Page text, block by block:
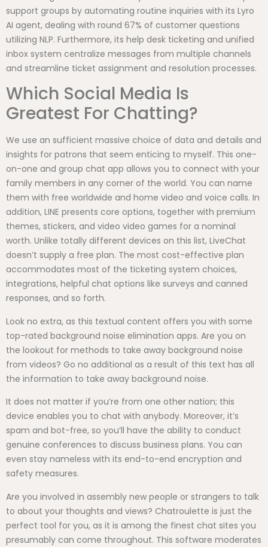
support groups by automating routine inquiries with its Lyro
AI agent, dealing with round 67% of customer questions
utilizing NLP. Furthermore, its help desk ticketing and unified
inbox system centralize messages from multiple channels
and streamline ticket assignment and resolution processes.
Which Social Media Is
Greatest For Chatting?
We use an sufficient massive choice of data and details and
insights for patrons that seem enticing to myself. This one-
on-one and group chat app allows you to connect with your
family members in any corner of the world. You can name
them with free worldwide and home video and voice calls. In
addition, LINE presents core options, together with premium
themes, stickers, and video video games for a nominal
worth. Unlike totally different devices on this list, LiveChat
doesn’t supply a free plan. The most cost-effective plan
accommodates most of the ticketing system choices,
integrations, helpful chat options like surveys and canned
responses, and so forth.
Look no extra, as this textual content offers you with some
top-rated background noise elimination apps. Are you on
the lookout for methods to take away background noise
from videos? Go no additional as a result of this text has all
the information to take away background noise.
It does not matter if you’re from one other nation; this
device enables you to chat with anybody. Moreover, it’s
spam and bot-free, so you’ll have the ability to conduct
genuine conferences to discuss business plans. You can
even stay nameless with its end-to-end encryption and
safety measures.
Are you involved in assembly new people or strangers to talk
to about your thoughts and views? Chatroulette is just the
perfect tool for you, as it is among the finest chat sites you
presumably can come throughout. This software moderates